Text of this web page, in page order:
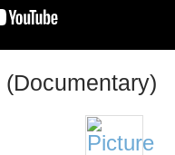
(Documentary)